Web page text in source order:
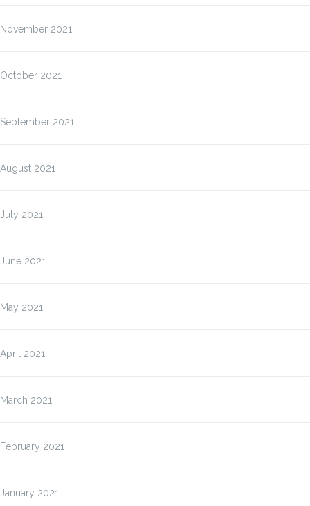
November 2021
October 2021
September 2021
August 2021
July 2021
June 2021
May 2021
April 2021
March 2021
February 2021
January 2021